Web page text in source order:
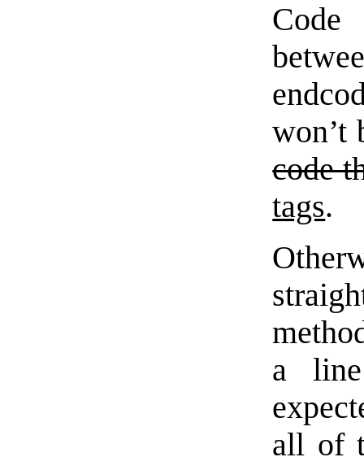
won’t
code
tags.
a
all of